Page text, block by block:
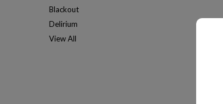
Blackout
Delirium
View All